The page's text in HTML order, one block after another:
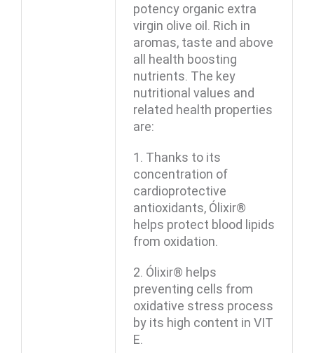
potency organic extra
virgin olive oil. Rich in
aromas, taste and above
all health boosting
nutrients. The key
nutritional values and
related health properties
are:
1. Thanks to its
concentration of
cardioprotective
antioxidants, Ólixir®
helps protect blood lipids
from oxidation.
2. Ólixir® helps
preventing cells from
oxidative stress process
by its high content in VIT
E.